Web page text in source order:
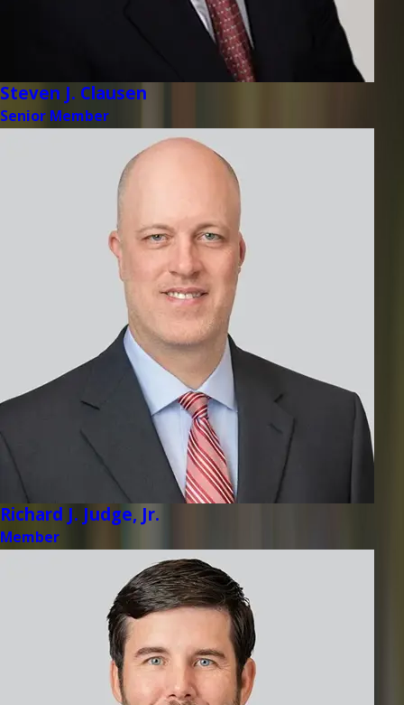
Steven J. Clausen
Senior Member
Richard J. Judge, Jr.
Member